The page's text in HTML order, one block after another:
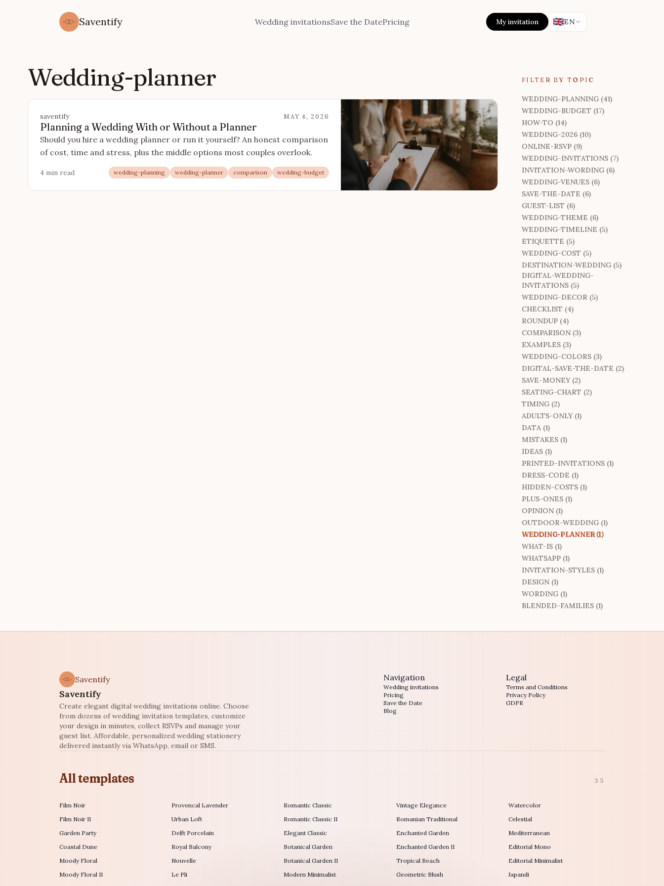
Saventify Wedding invitationsSave the DatePricing My invitation 🇬🇧EN
Wedding-planner
saventify MAY 4, 2026
Planning a Wedding With or Without a Planner
Should you hire a wedding planner or run it yourself? An honest comparison
of cost, time and stress, plus the middle options most couples overlook.
4 min read wedding-planning wedding-planner comparison wedding-budget
FILTER BY TOPIC
WEDDING-PLANNING (41)
WEDDING-BUDGET (17)
HOW-TO (14)
WEDDING-2026 (10)
ONLINE-RSVP (9)
WEDDING-INVITATIONS (7)
INVITATION-WORDING (6)
WEDDING-VENUES (6)
SAVE-THE-DATE (6)
GUEST-LIST (6)
WEDDING-THEME (6)
WEDDING-TIMELINE (5)
ETIQUETTE (5)
WEDDING-COST (5)
DESTINATION-WEDDING (5)
DIGITAL-WEDDING-
INVITATIONS (5)
WEDDING-DECOR (5)
CHECKLIST (4)
ROUNDUP (4)
COMPARISON (3)
EXAMPLES (3)
WEDDING-COLORS (3)
DIGITAL-SAVE-THE-DATE (2)
SAVE-MONEY (2)
SEATING-CHART (2)
TIMING (2)
ADULTS-ONLY (1)
DATA (1)
MISTAKES (1)
IDEAS (1)
PRINTED-INVITATIONS (1)
DRESS-CODE (1)
HIDDEN-COSTS (1)
PLUS-ONES (1)
OPINION (1)
OUTDOOR-WEDDING (1)
WEDDING-PLANNER (1)
WHAT-IS (1)
WHATSAPP (1)
INVITATION-STYLES (1)
DESIGN (1)
WORDING (1)
BLENDED-FAMILIES (1)
Saventify
Saventify
Create elegant digital wedding invitations online. Choose
from dozens of wedding invitation templates, customize
your design in minutes, collect RSVPs and manage your
guest list. Affordable, personalized wedding stationery
delivered instantly via WhatsApp, email or SMS.
Navigation
Wedding invitations
Pricing
Save the Date
Blog
Legal
Terms and Conditions
Privacy Policy
GDPR
All templates 35
Film Noir
Film Noir II
Garden Party
Coastal Dune
Moody Floral
Moody Floral II
Provencal Lavender
Urban Loft
Delft Porcelain
Royal Balcony
Nouvelle
Le Pli
Romantic Classic
Romantic Classic II
Elegant Classic
Botanical Garden
Botanical Garden II
Modern Minimalist
Vintage Elegance
Romanian Traditional
Enchanted Garden
Enchanted Garden II
Tropical Beach
Geometric Blush
Watercolor
Celestial
Mediterranean
Editorial Mono
Editorial Minimalist
Japandi